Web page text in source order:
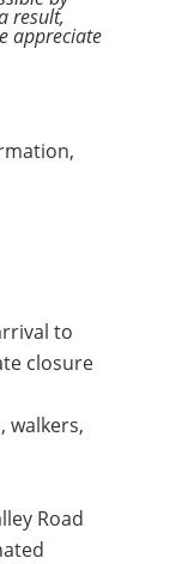
result,
appreciate
to
closure
walkers,
Road